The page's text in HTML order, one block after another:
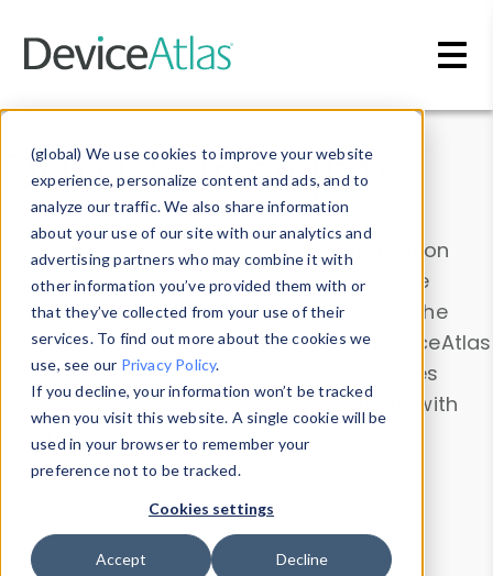
(global) We use cookies to improve your website
experience, personalize content and ads, and to
analyze our traffic. We also share information
about your use of our site with our analytics and
advertising partners who may combine it with
other information you’ve provided them with or
that they’ve collected from your use of their
services. To find out more about the cookies we
use, see our Privacy Policy.
If you decline, your information won’t be tracked
when you visit this website. A single cookie will be
used in your browser to remember your
preference not to be tracked.
Cookies settings
Accept Decline
Data & Insights
Explore our device data. Drill into information
and properties on all devices or contribute
information with theDevice Browser
. Use the
Data Explorerto explore and analyze DeviceAtlas
data. Check our available device properties
from ourProperty List. Test a User-Agent with
theHTTP Headers Parser.
Device Browser
Data Explorer
Properties
User-Agent Tester